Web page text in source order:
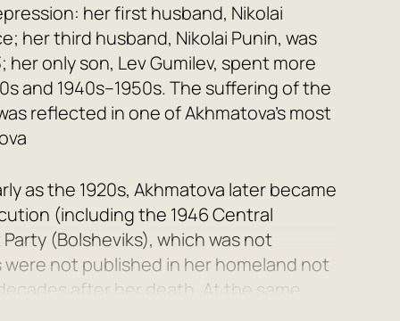
her first husband, Nikolai
her third husband, Nikolai Punin, was
her only son, Lev Gumilev, spent more
and 1940s–1950s. The suffering of the
reflected in one of Akhmatova’s most
as the 1920s, Akhmatova later became
(including the 1946 Central
(Bolsheviks), which was not
not published in her homeland not
after her death. At the same